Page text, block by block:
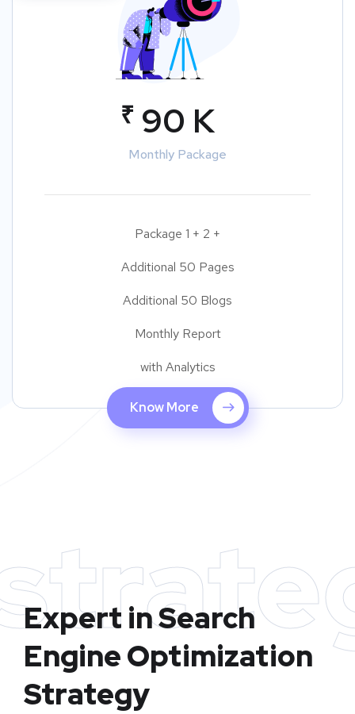
₹ 90 K
Monthly Package
Package 1 + 2 +
Additional 50 Pages
Additional 50 Blogs
Monthly Report
with Analytics
Know More
Expert in Search
Engine Optimization
Strategy